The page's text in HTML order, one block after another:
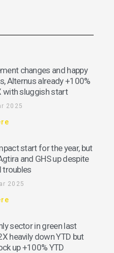
changes and happy
Alternus already +100%
with sluggish start
2025
start for the year, but
and GHS up despite
troubles
2025
sector in green last
heavily down YTD but
up +100% YTD